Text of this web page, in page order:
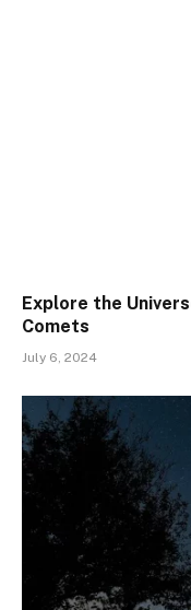
Explore the
Comets
July 6, 2024